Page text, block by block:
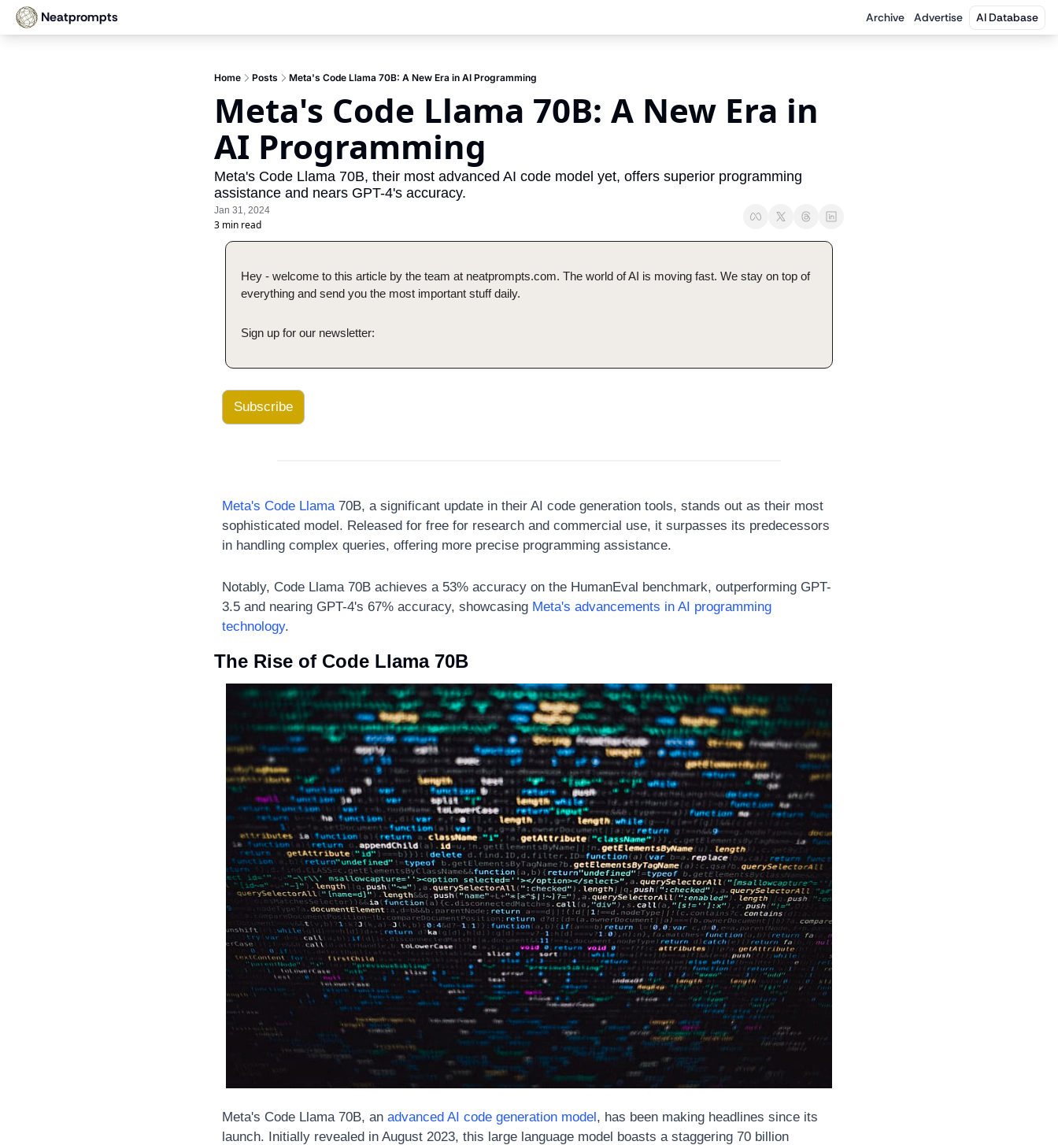
Neatprompts Archive Advertise AI Database
Home Posts Meta's Code Llama 70B: A New Era in AI Programming
Meta's Code Llama 70B: A New Era in
AI Programming
Meta's Code Llama 70B, their most advanced AI code model yet, offers superior programming
assistance and nears GPT-4's accuracy.
Jan 31, 2024
3 min read
Hey - welcome to this article by the team at neatprompts.com. The world of AI is moving fast. We stay on top of
everything and send you the most important stuff daily.
Sign up for our newsletter:
Subscribe
Meta's Code Llama 70B, a significant update in their AI code generation tools, stands out as their most
sophisticated model. Released for free for research and commercial use, it surpasses its predecessors
in handling complex queries, offering more precise programming assistance.
Notably, Code Llama 70B achieves a 53% accuracy on the HumanEval benchmark, outperforming GPT-
3.5 and nearing GPT-4's 67% accuracy, showcasing Meta's advancements in AI programming
technology.
The Rise of Code Llama 70B
Meta's Code Llama 70B, an advanced AI code generation model, has been making headlines since its
launch. Initially revealed in August 2023, this large language model boasts a staggering 70 billion